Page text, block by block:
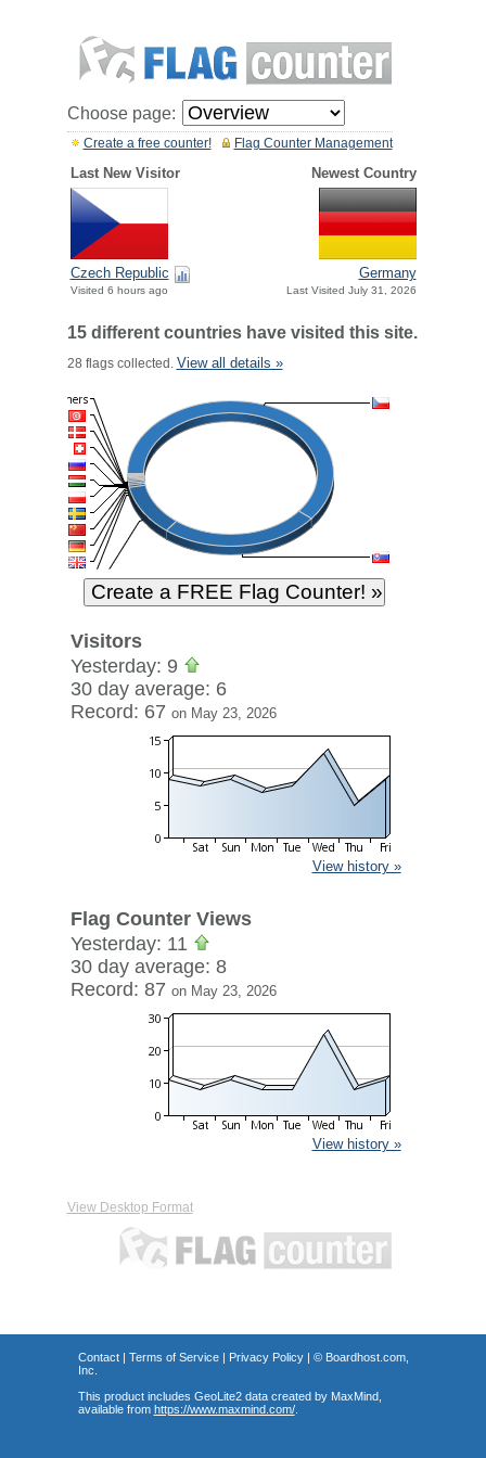
Choose page:
Flag Counter Management
Create a free counter!
Last New Visitor Newest Country
Czech Republic
Visited 6 hours ago
Germany
Last Visited July 31, 2026
15 different countries have visited this site.
28 flags collected. View all details »
Visitors
Yesterday: 9
30 day average: 6
Record: 67 on May 23, 2026
View history »
Flag Counter Views
Yesterday: 11
30 day average: 8
Record: 87 on May 23, 2026
View history »
View Desktop Format
Contact| Terms of Service| Privacy Policy| © Boardhost.com,
Inc.
This product includes GeoLite2 data created by MaxMind,
available from https://www.maxmind.com/.